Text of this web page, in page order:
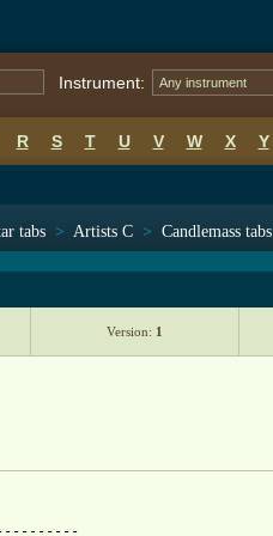
Instrument: Any instrument
R S T U V W X Y
tabs > Artists C > Candlemass tabs
Version: 1